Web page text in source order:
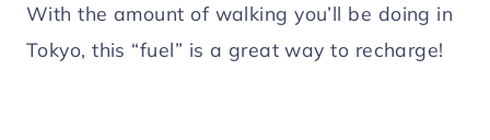
With the amount of walking you’ll be doing in
Tokyo, this “fuel” is a great way to recharge!